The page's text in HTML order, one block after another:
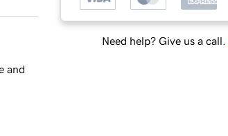
Need help? Give us a call.
and